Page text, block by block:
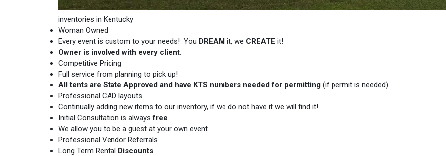
inventories in Kentucky
Woman Owned
Every event is custom to your needs! You DREAM it, we CREATE it!
Owner is involved with every client.
Competitive Pricing
Full service from planning to pick up!
All tents are State Approved and have KTS numbers needed for permitting (if permit is needed)
Professional CAD layouts
Continually adding new items to our inventory, if we do not have it we will find it!
Initial Consultation is always free
We allow you to be a guest at your own event
Professional Vendor Referrals
Long Term Rental Discounts